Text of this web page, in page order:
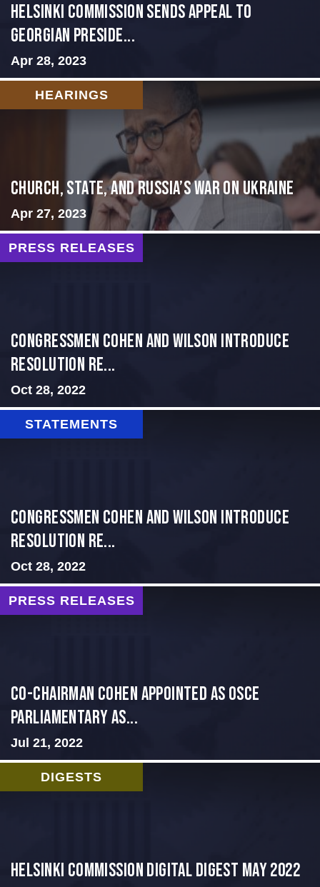
HELSINKI COMMISSION SENDS APPEAL TO
GEORGIAN PRESIDE...
Apr 28, 2023
HEARINGS
CHURCH, STATE, AND RUSSIA’S WAR ON UKRAINE
Apr 27, 2023
PRESS RELEASES
Congressmen Cohen and Wilson Introduce
Resolution Re...
Oct 28, 2022
STATEMENTS
Congressmen Cohen and Wilson Introduce
Resolution Re...
Oct 28, 2022
PRESS RELEASES
CO-CHAIRMAN COHEN APPOINTED AS OSCE
PARLIAMENTARY AS...
Jul 21, 2022
DIGESTS
Helsinki Commission Digital Digest May 2022